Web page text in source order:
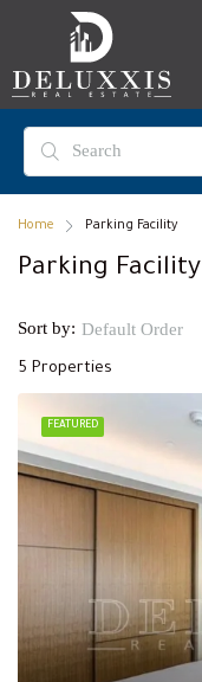
Home Parking Facility
Parking Facility
5 Properties
Sort by: Default Order
FEATURED